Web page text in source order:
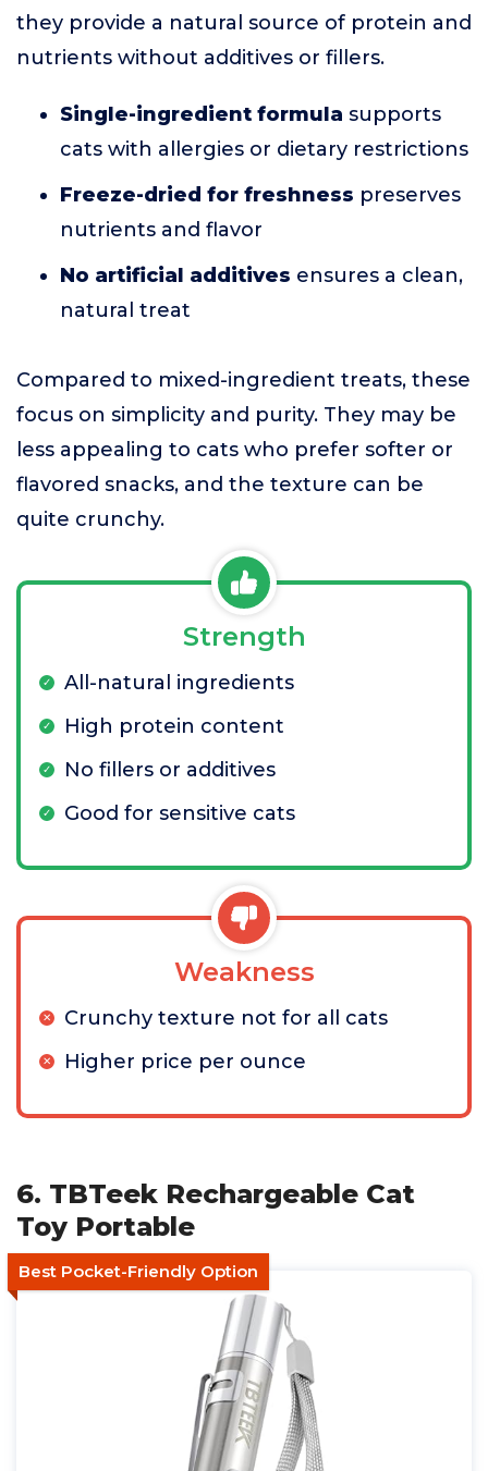
they provide a natural source of protein and
nutrients without additives or fillers.
Single-ingredient formula supports
cats with allergies or dietary restrictions
Freeze-dried for freshness preserves
nutrients and flavor
No artificial additives ensures a clean,
natural treat
Compared to mixed-ingredient treats, these
focus on simplicity and purity. They may be
less appealing to cats who prefer softer or
flavored snacks, and the texture can be
quite crunchy.
Strength
All-natural ingredients
High protein content
No fillers or additives
Good for sensitive cats
Weakness
Crunchy texture not for all cats
Higher price per ounce
6. TBTeek Rechargeable Cat
Toy Portable
Best Pocket-Friendly Option